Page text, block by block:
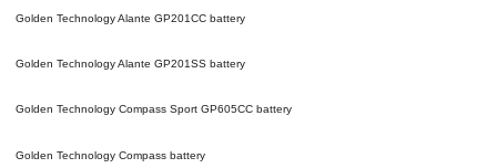
Golden Technology Alante GP201CC battery
Golden Technology Alante GP201SS battery
Golden Technology Compass Sport GP605CC battery
Golden Technology Compass battery